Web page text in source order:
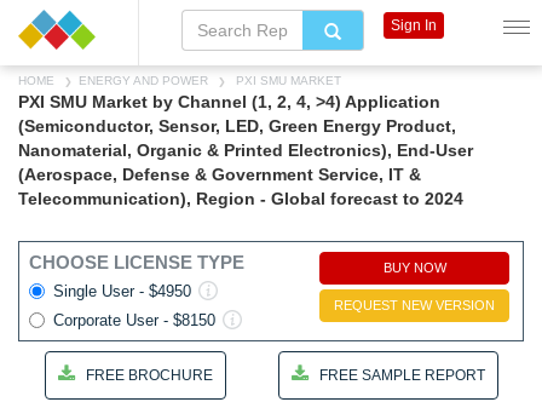
HOME ENERGY AND POWER PXI SMU MARKET
PXI SMU Market by Channel (1, 2, 4, >4) Application
(Semiconductor, Sensor, LED, Green Energy Product,
Nanomaterial, Organic & Printed Electronics), End-User
(Aerospace, Defense & Government Service, IT &
Telecommunication), Region - Global forecast to 2024
CHOOSE LICENSE TYPE
Single User - $4950
Corporate User - $8150
BUY NOW
REQUEST NEW VERSION
FREE BROCHURE FREE SAMPLE REPORT
Sign In